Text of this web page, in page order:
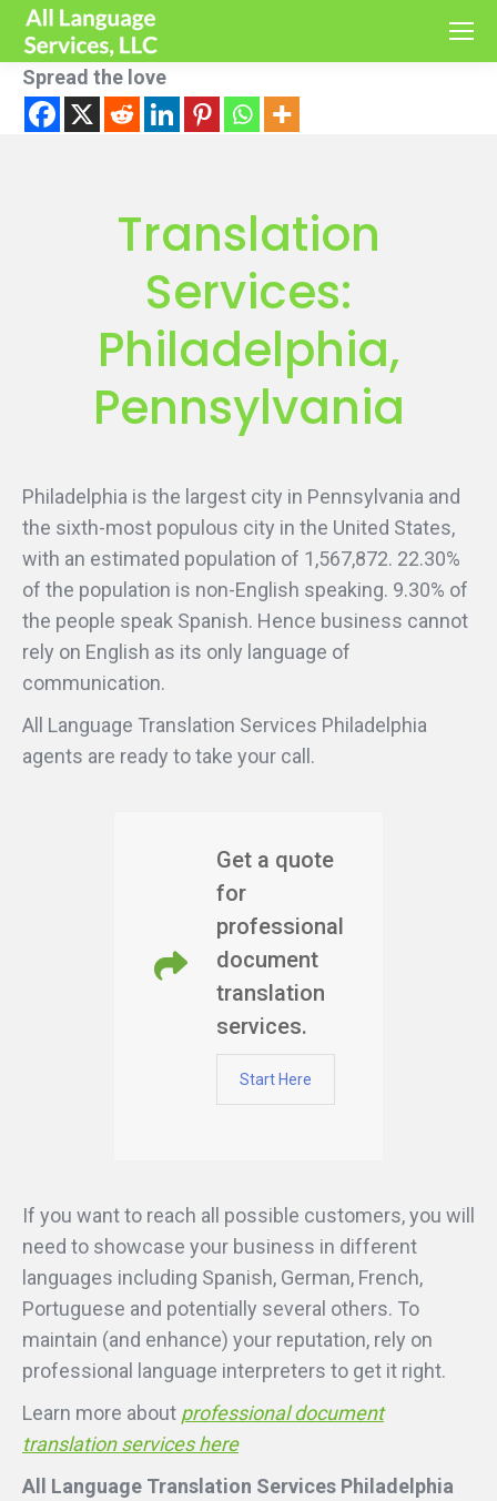
Spread the love
Translation
Services:
Philadelphia,
Pennsylvania
Philadelphia is the largest city in Pennsylvania and
the sixth-most populous city in the United States,
with an estimated population of 1,567,872. 22.30%
of the population is non-English speaking. 9.30% of
the people speak Spanish. Hence business cannot
rely on English as its only language of
communication.
All Language Translation Services Philadelphia
agents are ready to take your call.
Get a quote
for
professional
document
translation
services.
Start Here
If you want to reach all possible customers, you will
need to showcase your business in different
languages including Spanish, German, French,
Portuguese and potentially several others. To
maintain (and enhance) your reputation, rely on
professional language interpreters to get it right.
Learn more about professional document
translation services here
All Language Translation Services Philadelphia